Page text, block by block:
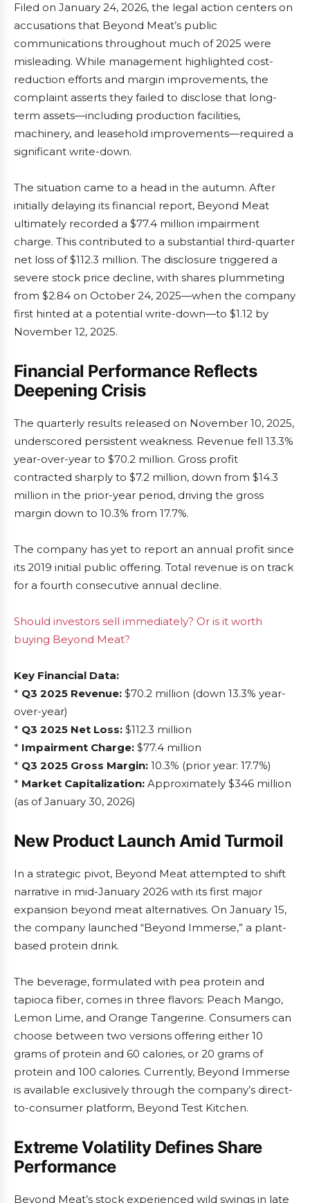
Filed on January 24, 2026, the legal action centers on
accusations that Beyond Meat’s public
communications throughout much of 2025 were
misleading. While management highlighted cost-
reduction efforts and margin improvements, the
complaint asserts they failed to disclose that long-
term assets—including production facilities,
machinery, and leasehold improvements—required a
significant write-down.
The situation came to a head in the autumn. After
initially delaying its financial report, Beyond Meat
ultimately recorded a $77.4 million impairment
charge. This contributed to a substantial third-quarter
net loss of $112.3 million. The disclosure triggered a
severe stock price decline, with shares plummeting
from $2.84 on October 24, 2025—when the company
first hinted at a potential write-down—to $1.12 by
November 12, 2025.
Financial Performance Reflects
Deepening Crisis
The quarterly results released on November 10, 2025,
underscored persistent weakness. Revenue fell 13.3%
year-over-year to $70.2 million. Gross profit
contracted sharply to $7.2 million, down from $14.3
million in the prior-year period, driving the gross
margin down to 10.3% from 17.7%.
The company has yet to report an annual profit since
its 2019 initial public offering. Total revenue is on track
for a fourth consecutive annual decline.
Should investors sell immediately? Or is it worth
buying Beyond Meat?
Key Financial Data:
* Q3 2025 Revenue: $70.2 million (down 13.3% year-
over-year)
* Q3 2025 Net Loss: $112.3 million
* Impairment Charge: $77.4 million
* Q3 2025 Gross Margin: 10.3% (prior year: 17.7%)
* Market Capitalization: Approximately $346 million
(as of January 30, 2026)
New Product Launch Amid Turmoil
In a strategic pivot, Beyond Meat attempted to shift
narrative in mid-January 2026 with its first major
expansion beyond meat alternatives. On January 15,
the company launched “Beyond Immerse,” a plant-
based protein drink.
The beverage, formulated with pea protein and
tapioca fiber, comes in three flavors: Peach Mango,
Lemon Lime, and Orange Tangerine. Consumers can
choose between two versions offering either 10
grams of protein and 60 calories, or 20 grams of
protein and 100 calories. Currently, Beyond Immerse
is available exclusively through the company’s direct-
to-consumer platform, Beyond Test Kitchen.
Extreme Volatility Defines Share
Performance
Beyond Meat’s stock experienced wild swings in late